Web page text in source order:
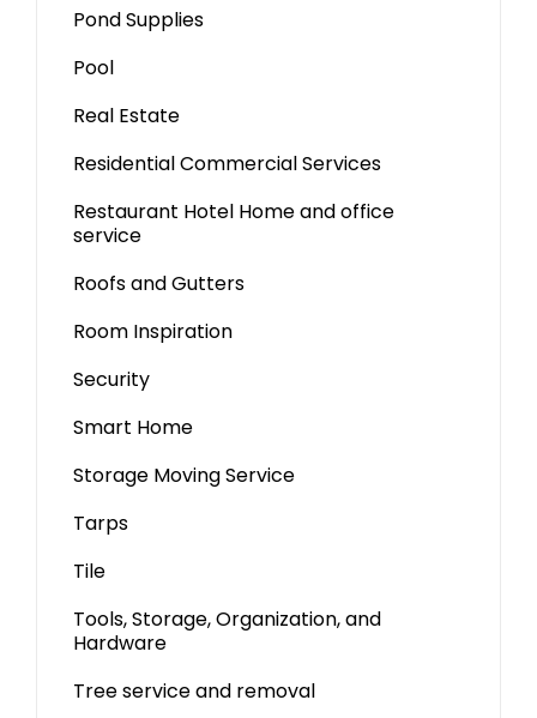
Pond Supplies
Pool
Real Estate
Residential Commercial Services
Restaurant Hotel Home and office
service
Roofs and Gutters
Room Inspiration
Security
Smart Home
Storage Moving Service
Tarps
Tile
Tools, Storage, Organization, and
Hardware
Tree service and removal